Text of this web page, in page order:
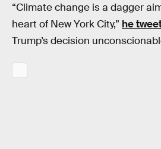
“Climate change is a dagger
heart of New York City,” he
Trump’s decision